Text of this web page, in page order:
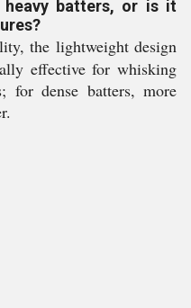
heavy batters, or is it
the lightweight design
effective for whisking
for dense batters, more